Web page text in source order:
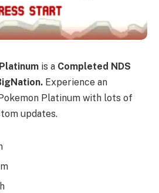
is a Completed NDS
Experience an
Platinum with lots of
updates.